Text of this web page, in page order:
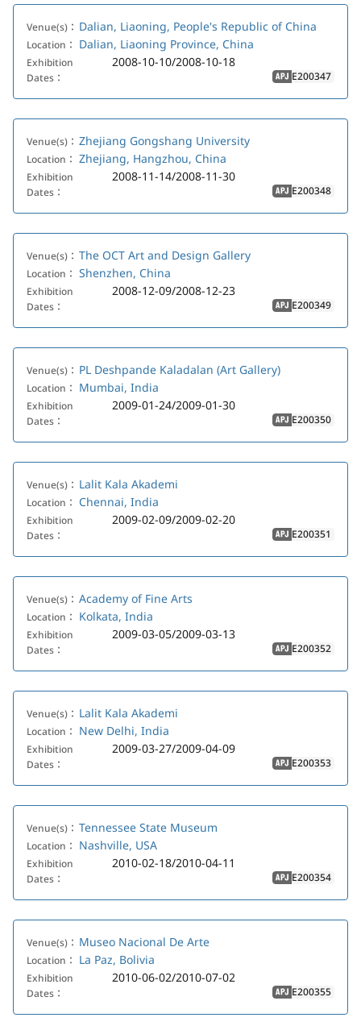
Venue(s)： Dalian, Liaoning, People's Republic of China
Location： Dalian, Liaoning Province, China
Exhibition
Dates：
2008-10-10/2008-10-18
APJ E200347
Venue(s)： Zhejiang Gongshang University
Location： Zhejiang, Hangzhou, China
Exhibition
Dates：
2008-11-14/2008-11-30
APJ E200348
Venue(s)： The OCT Art and Design Gallery
Location： Shenzhen, China
Exhibition
Dates：
2008-12-09/2008-12-23
APJ E200349
Venue(s)： PL Deshpande Kaladalan (Art Gallery)
Location： Mumbai, India
Exhibition
Dates：
2009-01-24/2009-01-30
APJ E200350
Venue(s)： Lalit Kala Akademi
Location： Chennai, India
Exhibition
Dates：
2009-02-09/2009-02-20
APJ E200351
Venue(s)： Academy of Fine Arts
Location： Kolkata, India
Exhibition
Dates：
2009-03-05/2009-03-13
APJ E200352
Venue(s)： Lalit Kala Akademi
Location： New Delhi, India
Exhibition
Dates：
2009-03-27/2009-04-09
APJ E200353
Venue(s)： Tennessee State Museum
Location： Nashville, USA
Exhibition
Dates：
2010-02-18/2010-04-11
APJ E200354
Venue(s)： Museo Nacional De Arte
Location： La Paz, Bolivia
Exhibition
Dates：
2010-06-02/2010-07-02
APJ E200355